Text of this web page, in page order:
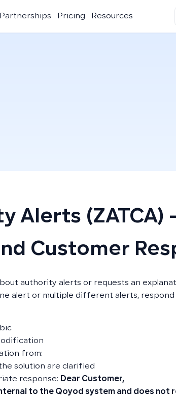
Partnerships Pricing Resources
Alerts (ZATCA)
Customer
authority alerts or requests an
alert or multiple different alerts,
from:
solution are clarified
response: Dear Customer,
to the Qoyod system and does not